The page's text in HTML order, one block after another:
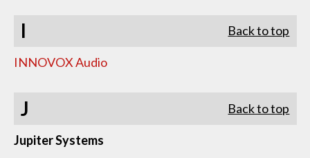
I Back to top
INNOVOX Audio
J Back to top
Jupiter Systems